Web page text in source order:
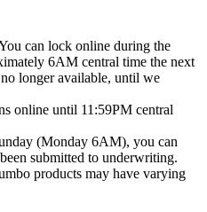
can lock online during the
6AM central time the next
longer available, until we
online until 11:59PM central
(Monday 6AM), you can
submitted to underwriting.
products may have varying